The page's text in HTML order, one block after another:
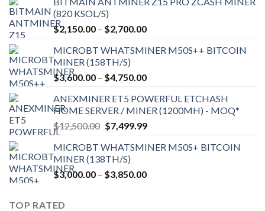
(820 KSOL/S)
$2,150.00 – $2,700.00Price
$2,150.00
$2,700.00
MICROBT WHATSMINER M50S++ BITCOIN
MINER (158TH/S)
$3,600.00 – $4,750.00Price
$3,600.00
through
$4,750.00
ANEXMINER ET5 POWERFUL ETCHASH
HOME SERVER / MINER (1200MH) - MOQ*
$12,500.00 Original
was:
$12,500.00.
$7,499.99Current
is:
MICROBT WHATSMINER M50S+ BITCOIN
MINER (138TH/S)
$3,000.00 – $3,850.00Price
TOP RATED